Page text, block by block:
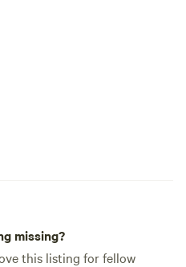
missing?
this listing for fellow